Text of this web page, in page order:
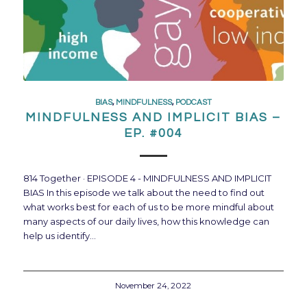
BIAS, MINDFULNESS, PODCAST
MINDFULNESS AND IMPLICIT BIAS –
EP. #004
814 Together · EPISODE 4 - MINDFULNESS AND IMPLICIT
BIAS In this episode we talk about the need to find out
what works best for each of us to be more mindful about
many aspects of our daily lives, how this knowledge can
help us identify…
November 24, 2022